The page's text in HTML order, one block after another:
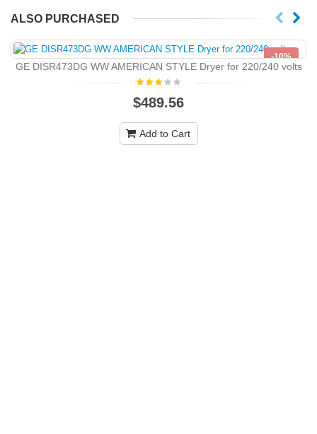
ALSO PURCHASED
-10%
GE DISR473DG WW AMERICAN STYLE Dryer for 220/240 volts
$489.56
Add to Cart